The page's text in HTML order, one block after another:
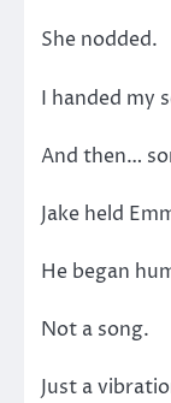
She nodded.
I handed my
And then…
Jake held
He began
Not a song.
Just a